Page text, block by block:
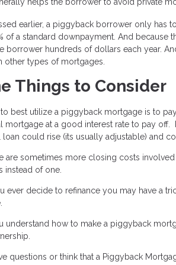
helps the borrower to avoid private
earlier, a piggyback borrower only has
of a standard downpayment. And
borrower hundreds of dollars each year.
other types of mortgages.
Things to Consider
best utilize a piggyback mortgage is to
mortgage at a good interest rate to pay
loan could rise (its usually adjustable) and
are sometimes more closing costs
instead of one.
ever decide to refinance you may have a
understand how to make a piggyback
questions or think that a Piggyback